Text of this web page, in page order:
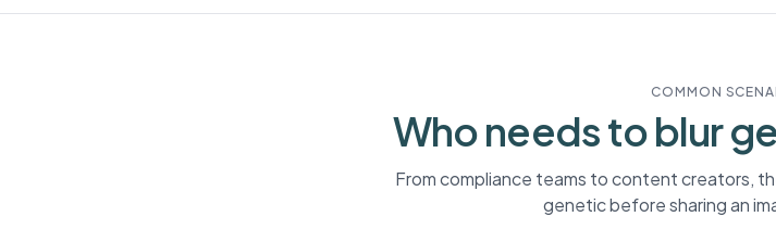
COMMON
Who needs to blur
From compliance teams to content creators,
geneticbefore sharing an